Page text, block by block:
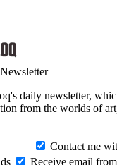
daily newsletter,
from the worlds of
Contact me
Receive email